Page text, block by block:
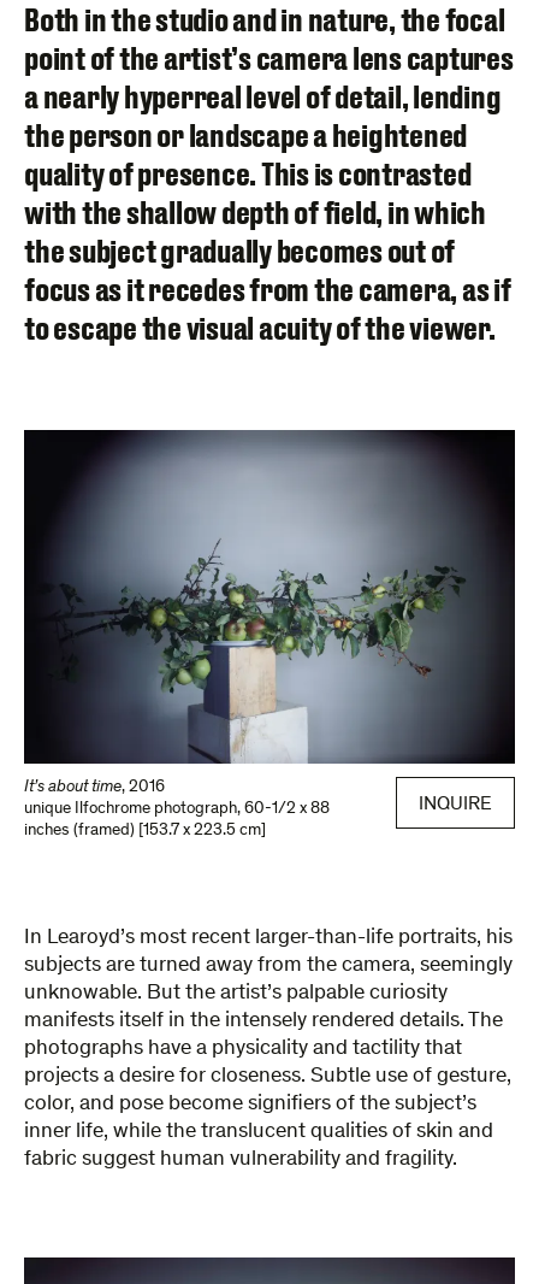
Both in the studio and in nature, the focal
point of the artist’s camera lens captures
a nearly hyperreal level of detail, lending
the person or landscape a heightened
quality of presence. This is contrasted
with the shallow depth of field, in which
the subject gradually becomes out of
focus as it recedes from the camera, as if
to escape the visual acuity of the viewer.
It’s about time, 2016
unique Ilfochrome photograph, 60-1/2 x 88
inches (framed) [153.7 x 223.5 cm]
INQUIRE
In Learoyd’s most recent larger-than-life portraits, his
subjects are turned away from the camera, seemingly
unknowable. But the artist’s palpable curiosity
manifests itself in the intensely rendered details. The
photographs have a physicality and tactility that
projects a desire for closeness. Subtle use of gesture,
color, and pose become signifiers of the subject’s
inner life, while the translucent qualities of skin and
fabric suggest human vulnerability and fragility.